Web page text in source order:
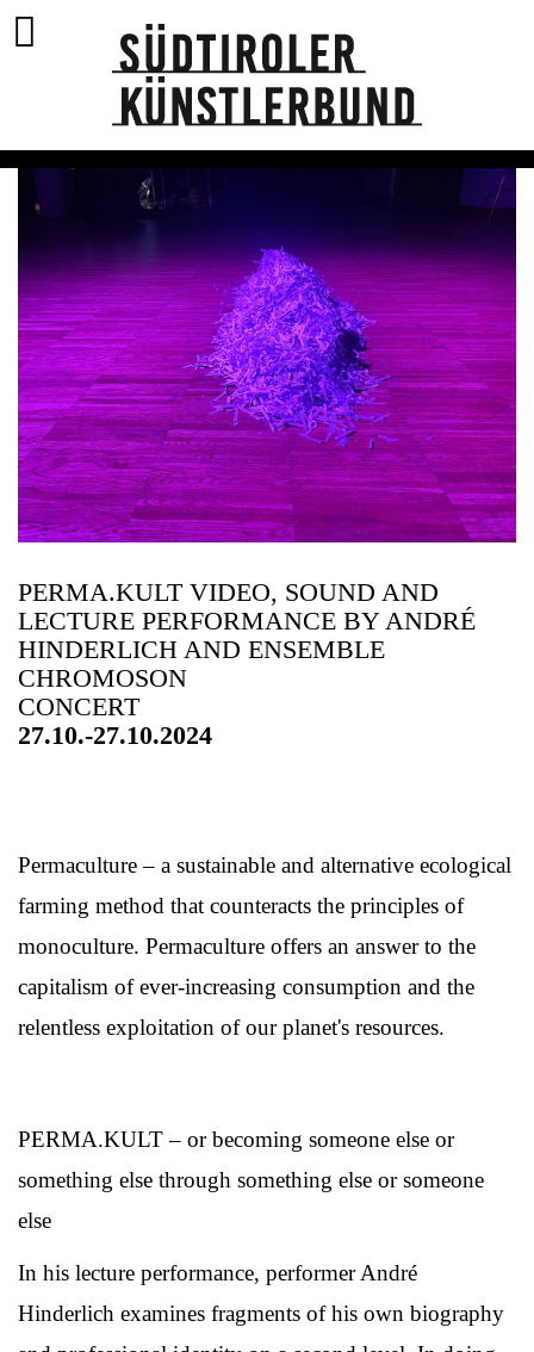
PERMA.KULT VIDEO, SOUND AND
LECTURE PERFORMANCE BY ANDRÉ
HINDERLICH AND ENSEMBLE
CHROMOSON
CONCERT
27.10.-27.10.2024
Permaculture – a sustainable and alternative ecological
farming method that counteracts the principles of
monoculture. Permaculture offers an answer to the
capitalism of ever-increasing consumption and the
relentless exploitation of our planet's resources.
PERMA.KULT – or becoming someone else or
something else through something else or someone
else
In his lecture performance, performer André
Hinderlich examines fragments of his own biography